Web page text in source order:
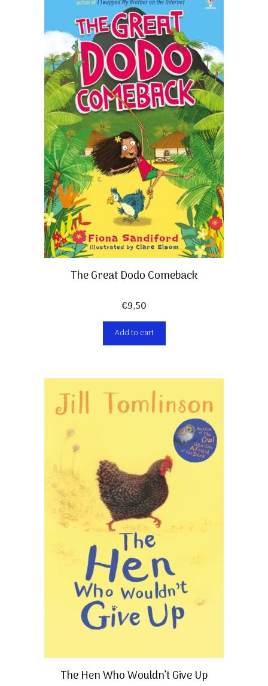
The Great Dodo Comeback
€9,50
Add to cart
The Hen Who Wouldn’t Give Up